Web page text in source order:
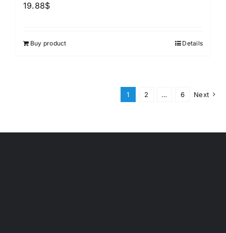
19.88$
Buy product Details
1 2 … 6 Next